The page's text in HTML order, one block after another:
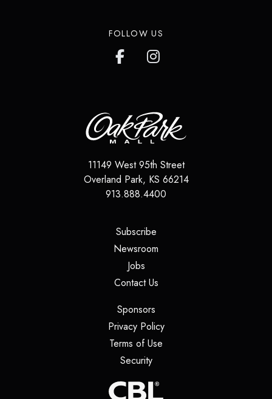
FOLLOW US
11149 West 95th Street
Overland Park, KS 66214
913.888.4400
Subscribe(opens in a new tab)
Newsroom
Jobs(opens in a new tab)
Contact Us(opens in a new tab)
Sponsors(opens in a new tab)
Privacy Policy(opens in a new tab)
Terms of Use
Security(opens in a new tab)